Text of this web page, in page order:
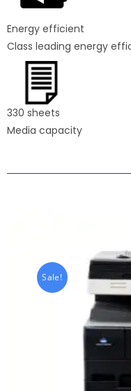
Energy efficient
Class leading energy
330 sheets
Media capacity
Sale!